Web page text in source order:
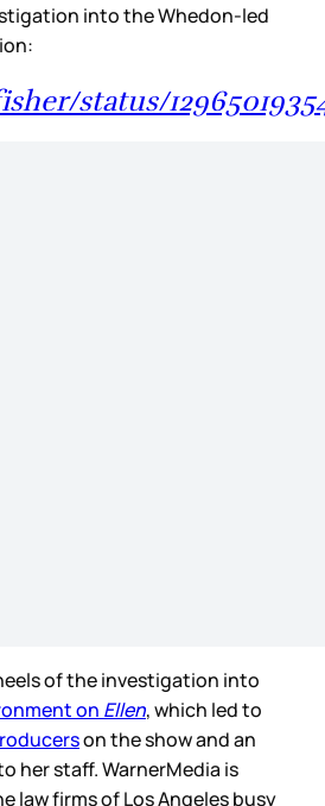
into the Whedon-led
status/
of the investigation into
on Ellen, which led to
on the show and an
her staff. WarnerMedia is
law firms of Los Angeles busy